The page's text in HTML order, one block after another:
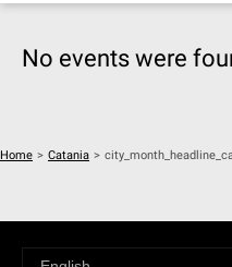
No events were
Home > Catania >